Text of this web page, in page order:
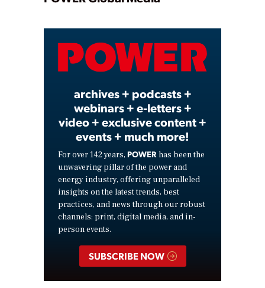
Video
archives + podcasts +
webinars + e-letters +
video + exclusive content +
events + much more!
For over 142 years, POWER has been the
unwavering pillar of the power and
energy industry, offering unparalleled
insights on the latest trends, best
practices, and news through our robust
channels: print, digital media, and in-
person events.
SUBSCRIBE NOW